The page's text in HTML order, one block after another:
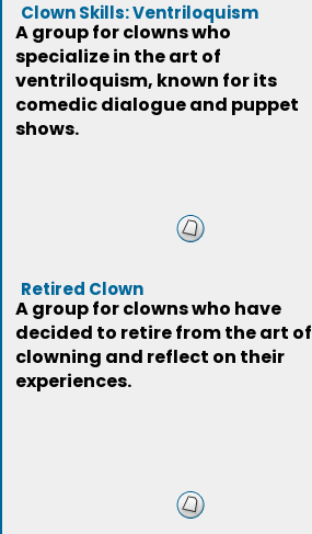
Clown Skills: Ventriloquism
A group for clowns who
specialize in the art of
ventriloquism, known for its
comedic dialogue and puppet
shows.
Retired Clown
A group for clowns who have
decided to retire from the art of
clowning and reflect on their
experiences.